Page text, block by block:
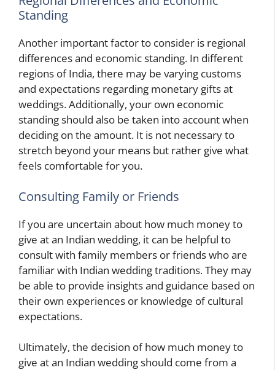
Standing
Another important factor to consider is regional
differences and economic standing. In different
regions of India, there may be varying customs
and expectations regarding monetary gifts at
weddings. Additionally, your own economic
standing should also be taken into account when
deciding on the amount. It is not necessary to
stretch beyond your means but rather give what
feels comfortable for you.
Consulting Family or Friends
If you are uncertain about how much money to
give at an Indian wedding, it can be helpful to
consult with family members or friends who are
familiar with Indian wedding traditions. They may
be able to provide insights and guidance based on
their own experiences or knowledge of cultural
expectations.
Ultimately, the decision of how much money to
give at an Indian wedding should come from a